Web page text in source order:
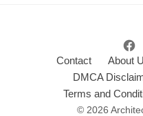
Contact About
DMCA
Terms and
© 2026